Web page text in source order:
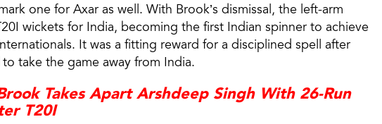
one for Axar as well. With Brook’s dismissal, the left-arm
wickets for India, becoming the first Indian spinner to achieve
It was a fitting reward for a disciplined spell after
take the game away from India.
Takes Apart Arshdeep Singh With 26-Run
T20I